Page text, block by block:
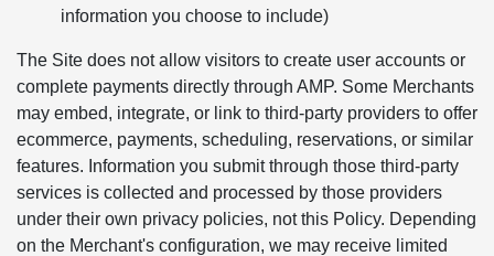
information you choose to include)
The Site does not allow visitors to create user accounts or
complete payments directly through AMP. Some Merchants
may embed, integrate, or link to third-party providers to offer
ecommerce, payments, scheduling, reservations, or similar
features. Information you submit through those third-party
services is collected and processed by those providers
under their own privacy policies, not this Policy. Depending
on the Merchant's configuration, we may receive limited